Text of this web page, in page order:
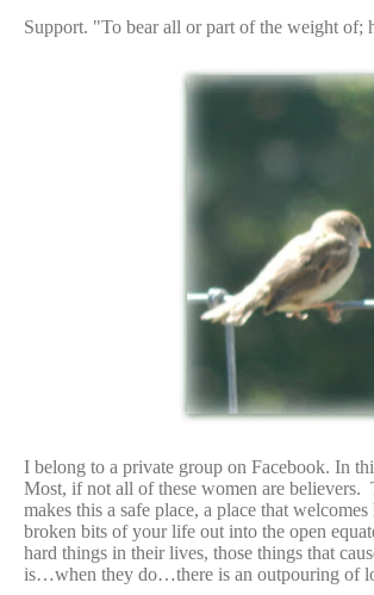
Support. "To bear all or part of the weight
I belong to a private group on Facebook. In
Most, if not all of these women are believers.
makes this a safe place, a place that
broken bits of your life out into the open
hard things in their lives, those things that
is…when they do…there is an outpouring of